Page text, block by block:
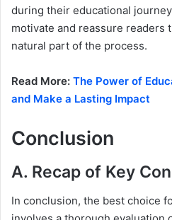
during their educational
motivate and reassure readers
natural part of the process.
Read More: The Power of
and Make a Lasting Impact
Conclusion
A. Recap of Key
In conclusion, the best choice